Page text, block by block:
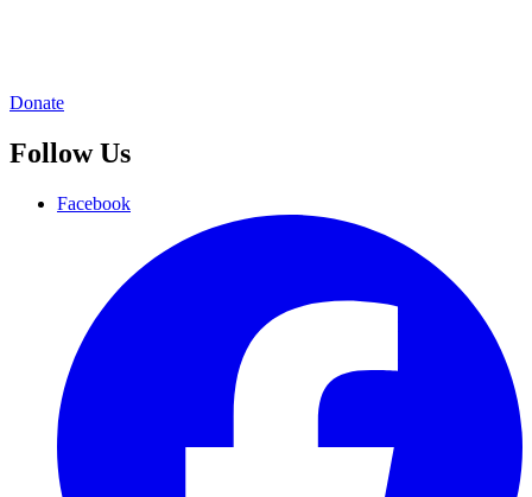
Donate
Follow Us
Facebook